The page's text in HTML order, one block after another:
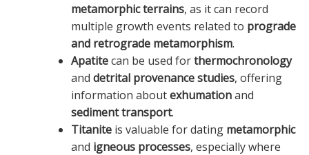
metamorphic terrains, as it can record
multiple growth events related to prograde
and retrograde metamorphism.
Apatitecan be used forthermochronology
and detrital provenance studies, offering
information aboutexhumationand
sediment transport.
Titanite is valuable for dating metamorphic
and igneous processes, especially where